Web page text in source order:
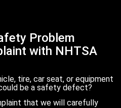
Problem
with NHTSA
tire, car seat, or equipment
be a safety defect?
that we will carefully